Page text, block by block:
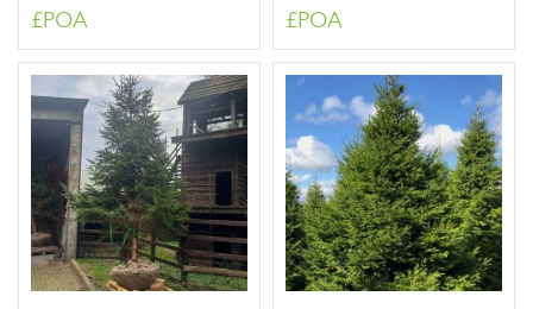
Sign up to receive our
newsletter
Your email address
Password
LOGIN
£POA £POA